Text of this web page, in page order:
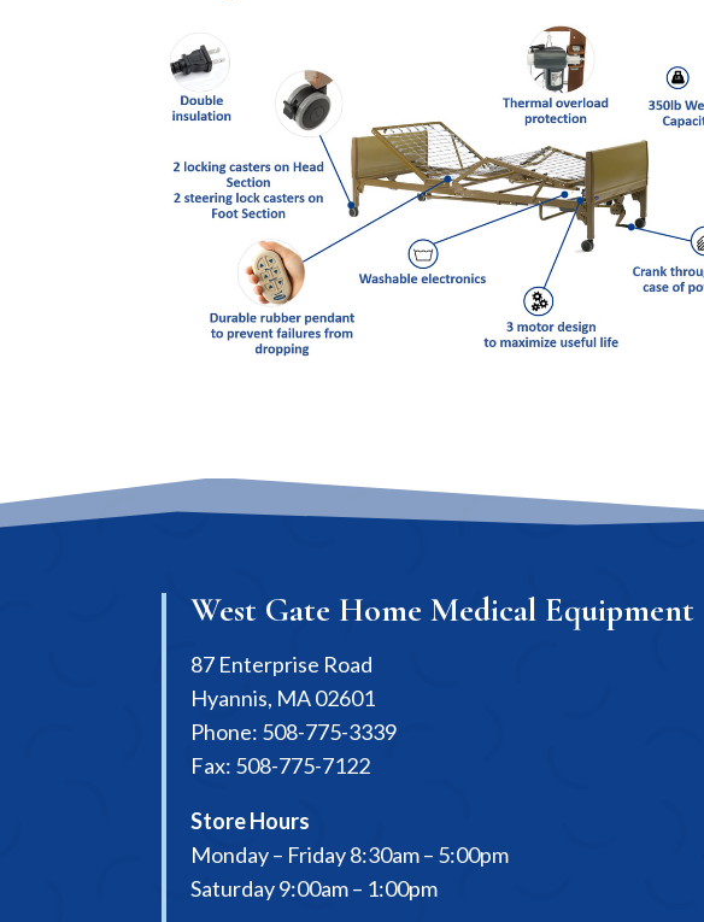
West Gate Home Medical Equipment
87 Enterprise Road
Hyannis, MA 02601
Phone: 508-775-3339
Fax: 508-775-7122
Store Hours
Monday – Friday 8:30am – 5:00pm
Saturday 9:00am – 1:00pm